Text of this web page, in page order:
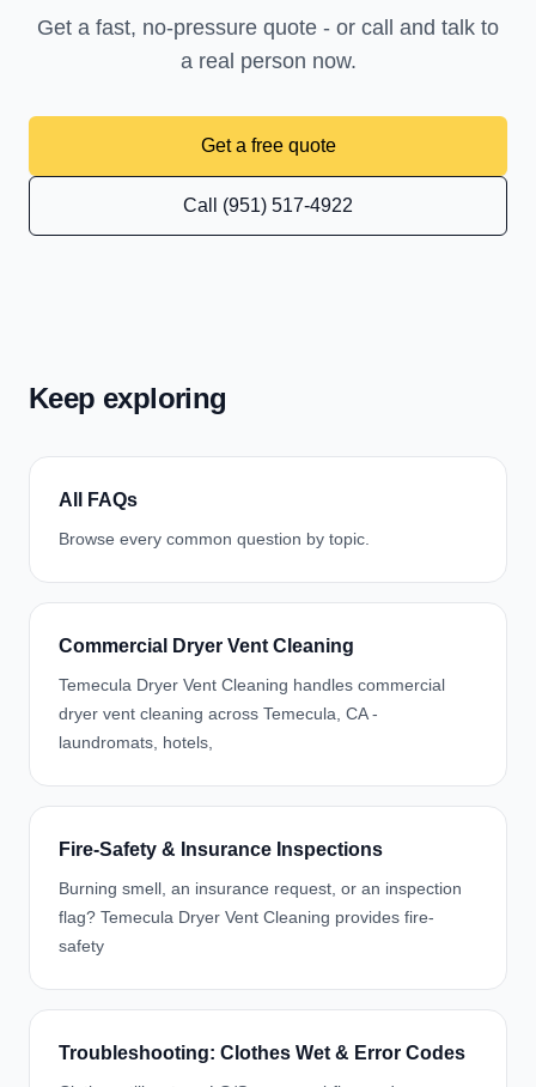
Get a fast, no-pressure quote - or call and talk to
a real person now.
Get a free quote
Call (951) 517-4922
Keep exploring
All FAQs
Browse every common question by topic.
Commercial Dryer Vent Cleaning
Temecula Dryer Vent Cleaning handles commercial
dryer vent cleaning across Temecula, CA -
laundromats, hotels,
Fire-Safety & Insurance Inspections
Burning smell, an insurance request, or an inspection
flag? Temecula Dryer Vent Cleaning provides fire-
safety
Troubleshooting: Clothes Wet & Error Codes